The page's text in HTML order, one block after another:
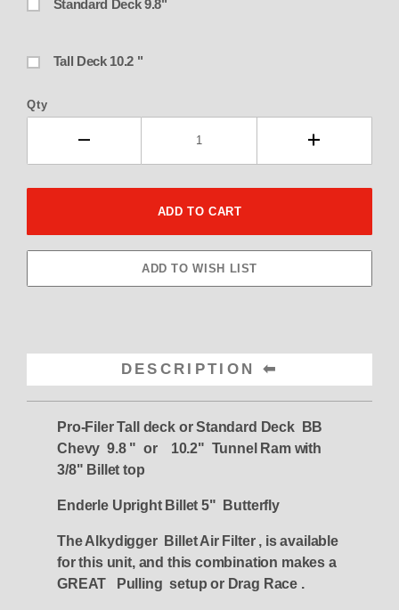
Standard Deck 9.8"
Tall Deck 10.2 "
Qty
DESCRIPTION
Pro-Filer Tall deck or Standard Deck BB
Chevy 9.8 " or 10.2" Tunnel Ram with
3/8" Billet top
Enderle Upright Billet 5" Butterfly
The Alkydigger Billet Air Filter , is available
for this unit, and this combination makes a
GREAT Pulling setup or Drag Race .